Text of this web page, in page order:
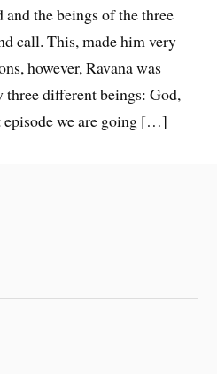
the beings of the three
call. This, made him very
however, Ravana was
different beings: God,
episode we are going […]